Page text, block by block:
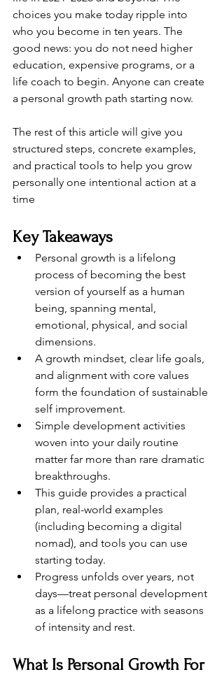
choices you make today ripple into
who you become in ten years. The
good news: you do not need higher
education, expensive programs, or a
life coach to begin. Anyone can create
a personal growth path starting now.
The rest of this article will give you
structured steps, concrete examples,
and practical tools to help you grow
personally one intentional action at a
time
Key Takeaways
Personal growth is a lifelong
process of becoming the best
version of yourself as a human
being, spanning mental,
emotional, physical, and social
dimensions.
A growth mindset, clear life goals,
and alignment with core values
form the foundation of sustainable
self improvement.
Simple development activities
woven into your daily routine
matter far more than rare dramatic
breakthroughs.
This guide provides a practical
plan, real-world examples
(including becoming a digital
nomad), and tools you can use
starting today.
Progress unfolds over years, not
days—treat personal development
as a lifelong practice with seasons
of intensity and rest.
What Is Personal Growth For